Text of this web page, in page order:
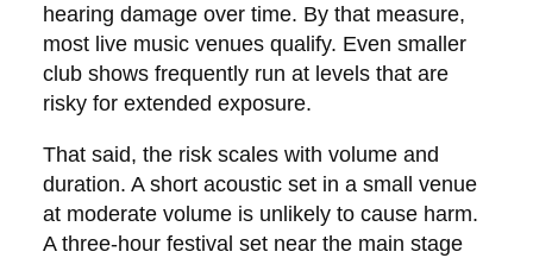
hearing damage over time. By that measure,
most live music venues qualify. Even smaller
club shows frequently run at levels that are
risky for extended exposure.
That said, the risk scales with volume and
duration. A short acoustic set in a small venue
at moderate volume is unlikely to cause harm.
A three-hour festival set near the main stage